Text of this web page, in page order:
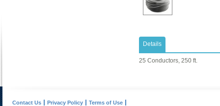
Details
25 Conductors, 250 ft.
Contact Us Privacy Policy Terms of Use